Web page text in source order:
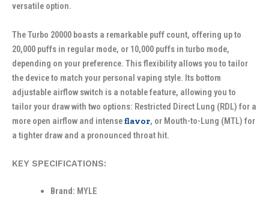
versatile option.
The Turbo 20000 boasts a remarkable puff count, offering up to
20,000 puffs in regular mode, or 10,000 puffs in turbo mode,
depending on your preference. This flexibility allows you to tailor
the device to match your personal vaping style. Its bottom
adjustable airflow switch is a notable feature, allowing you to
tailor your draw with two options: Restricted Direct Lung (RDL) for a
more open airflow and intenseflavor, or Mouth-to-Lung (MTL) for
a tighter draw and a pronounced throat hit.
KEY SPECIFICATIONS:
Brand: MYLE